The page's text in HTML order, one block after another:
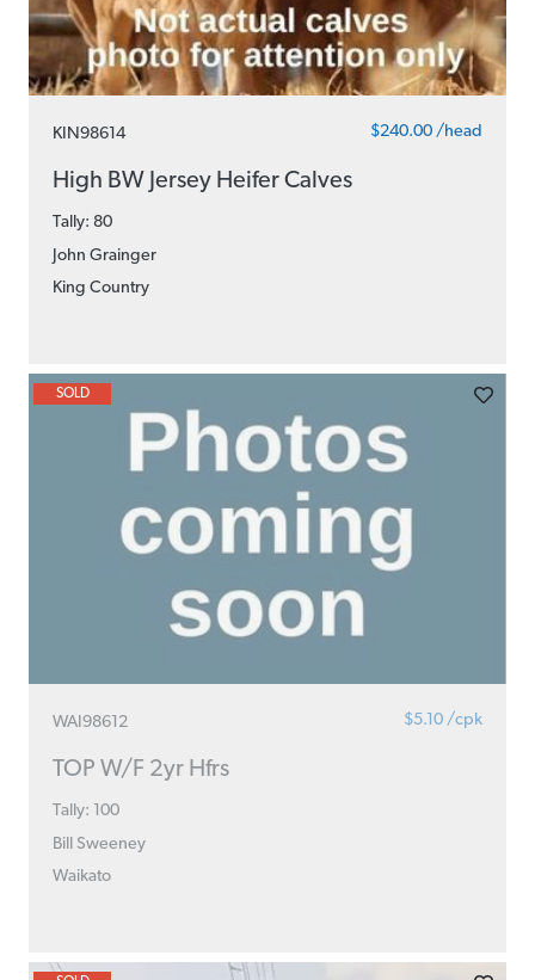
KIN98614 $240.00 /head
High BW Jersey Heifer Calves
Tally: 80
John Grainger
King Country
WAI98612 $5.10 /cpk
TOP W/F 2yr Hfrs
Tally: 100
Bill Sweeney
Waikato
SOLD